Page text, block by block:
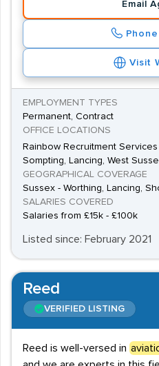
Email
Visit
EMPLOYMENT TYPES
Permanent, Contract
OFFICE LOCATIONS
Rainbow Recruitment
Sompting, Lancing, West
GEOGRAPHICAL COVERAGE
Sussex - Worthing, Lancing,
SALARIES COVERED
Salaries from £15k - £100k
Listed since: February 2021
Reed
VERIFIED LISTING
Reed is well-versed in